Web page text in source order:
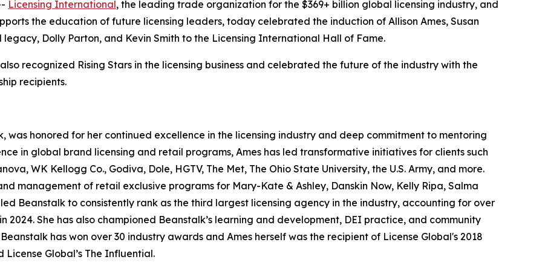
Licensing International, the leading trade organization for the $369+ billion global licensing industry, and
the education of future licensing leaders, today celebrated the induction of Allison Ames, Susan
Dolly Parton, and Kevin Smith to the Licensing International Hall of Fame.
recognized Rising Stars in the licensing business and celebrated the future of the industry with the
recipients.
was honored for her continued excellence in the licensing industry and deep commitment to mentoring
in global brand licensing and retail programs, Ames has led transformative initiatives for clients such
WK Kellogg Co., Godiva, Dole, HGTV, The Met, The Ohio State University, the U.S. Army, and more.
management of retail exclusive programs for Mary-Kate & Ashley, Danskin Now, Kelly Ripa, Salma
Beanstalk to consistently rank as the third largest licensing agency in the industry, accounting for over
2024. She has also championed Beanstalk’s learning and development, DEI practice, and community
has won over 30 industry awards and Ames herself was the recipient of License Global's 2018
License Global’s The Influential.